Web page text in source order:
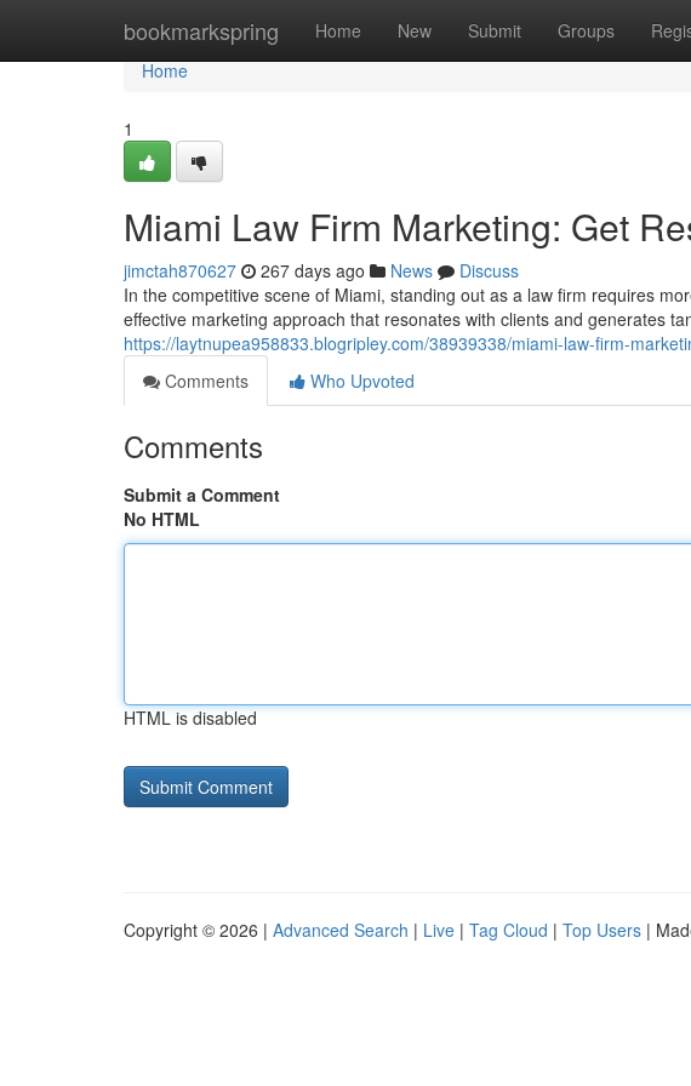
bookmarkspring Home New Submit Groups
Home
Home
1
Miami Law Firm Marketing: Get
jimctah870627 267 days ago News
Discuss
In the competitive scene of Miami, standing out as a law firm requires
effective marketing approach that resonates with clients and generates
https://laytnupea958833.blogripley.com/38939338/miami-law-firm-
Comments
Who Upvoted
Comments
Submit a Comment
No HTML
HTML is disabled
Copyright © 2026 | Advanced Search | Live | Tag Cloud | Top Users |